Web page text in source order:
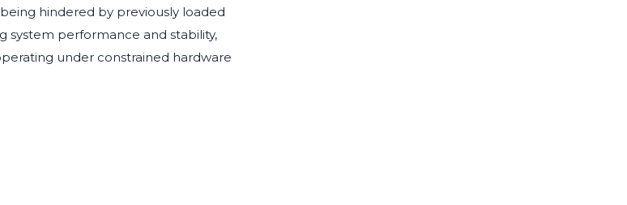
hindered by previously loaded
system performance and stability,
under constrained hardware